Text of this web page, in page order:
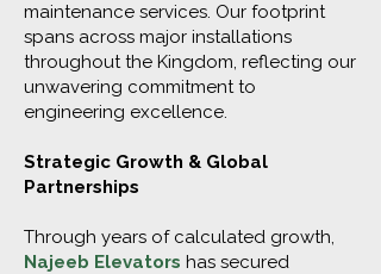
maintenance services. Our footprint
spans across major installations
throughout the Kingdom, reflecting our
unwavering commitment to
engineering excellence.
Strategic Growth & Global
Partnerships
Through years of calculated growth,
Najeeb Elevators has secured